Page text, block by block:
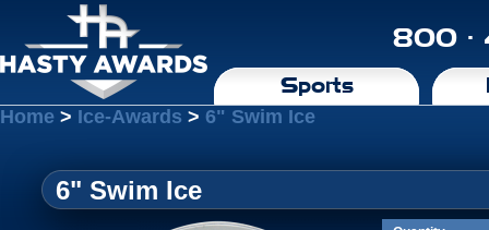
800 ·
Sports
Home > Ice-Awards > 6" Swim Ice
6" Swim Ice